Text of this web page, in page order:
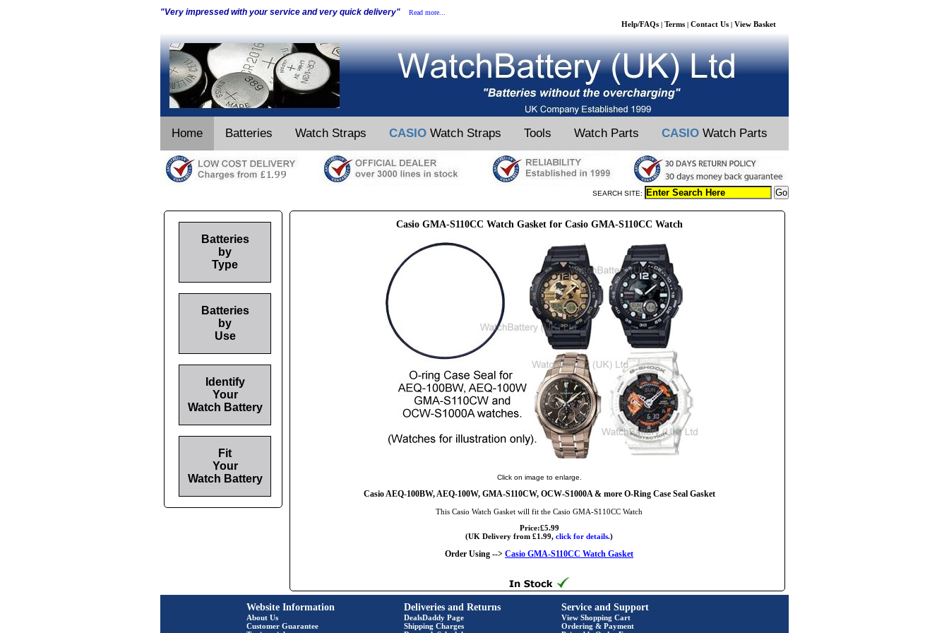
"Very impressed with your service and very quick delivery" Read more...
Help/FAQs | Terms | Contact Us | View Basket
Home Batteries Watch Straps CASIO Watch Straps Tools Watch Parts CASIO Watch Parts
SEARCH SITE:
Casio GMA-S110CC Watch Gasket for Casio GMA-S110CC Watch
Click on image to enlarge.
Casio AEQ-100BW, AEQ-100W, GMA-S110CW, OCW-S1000A & more O-Ring Case Seal Gasket
This Casio Watch Gasket will fit the Casio GMA-S110CC Watch
Price:£5.99
(UK Delivery from £1.99, click for details.)
Order Using --> Casio GMA-S110CC Watch Gasket
Batteries
by
Type
Batteries
by
Use
Identify
Your
Watch Battery
Fit
Your
Watch Battery
Website Information
About Us
Customer Guarantee
Deliveries and Returns
DealsDaddy Page
Shipping Charges
Service and Support
View Shopping Cart
Ordering & Payment